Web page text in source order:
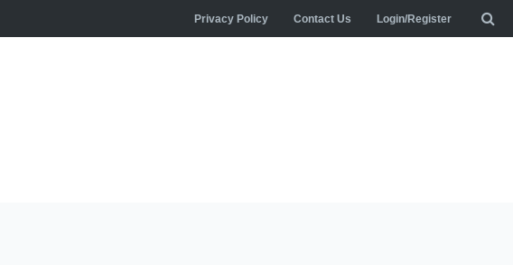
Privacy Policy Contact Us Login/Register